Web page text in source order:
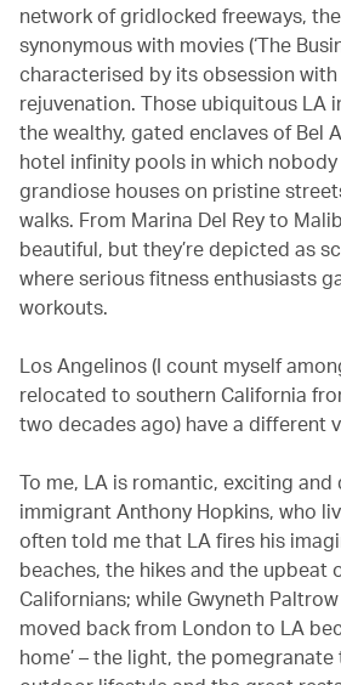
network of gridlocked freeways,
synonymous with movies (‘The
characterised by its obsession with
rejuvenation. Those ubiquitous LA
the wealthy, gated enclaves of Bel
hotel infinity pools in which nobody
grandiose houses on pristine
walks. From Marina Del Rey to
beautiful, but they’re depicted as
where serious fitness enthusiasts
workouts.
Los Angelinos (I count myself
relocated to southern California
two decades ago) have a different
To me, LA is romantic, exciting and
immigrant Anthony Hopkins, who
often told me that LA fires his
beaches, the hikes and the upbeat
Californians; while Gwyneth
moved back from London to LA
home’ – the light, the